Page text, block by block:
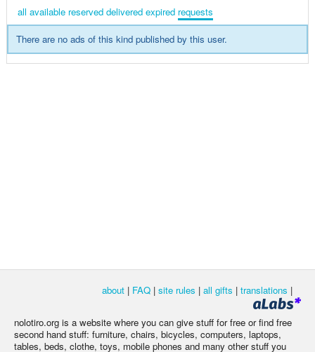
all available reserved delivered expired requests
There are no ads of this kind published by this user.
about | FAQ | site rules | all gifts | translations |
nolotiro.org is a website where you can give stuff for free or find free
second hand stuff: furniture, chairs, bicycles, computers, laptops,
tables, beds, clothe, toys, mobile phones and many other stuff you